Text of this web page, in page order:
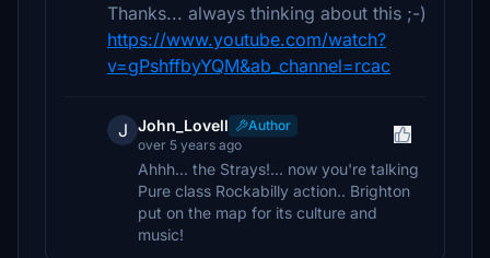
Thanks... always thinking about this ;-)
https://www.youtube.com/watch?
v=gPshffbyYQM&ab_channel=rcac
J John_Lovell
Author
over 5 years ago
Ahhh... the Strays!... now you're talking
Pure class Rockabilly action.. Brighton
put on the map for its culture and
music!